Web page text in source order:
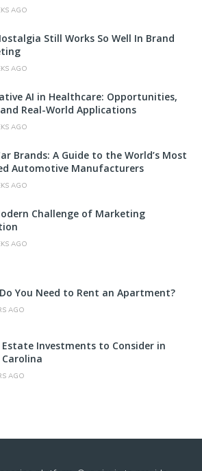
AGO
Still Works So Well In Brand
AGO
AI in Healthcare: Opportunities,
and Real-World Applications
AGO
Brands: A Guide to the World’s Most
Automotive Manufacturers
AGO
Challenge of Marketing
AGO
You Need to Rent an Apartment?
AGO
Estate Investments to Consider in
AGO